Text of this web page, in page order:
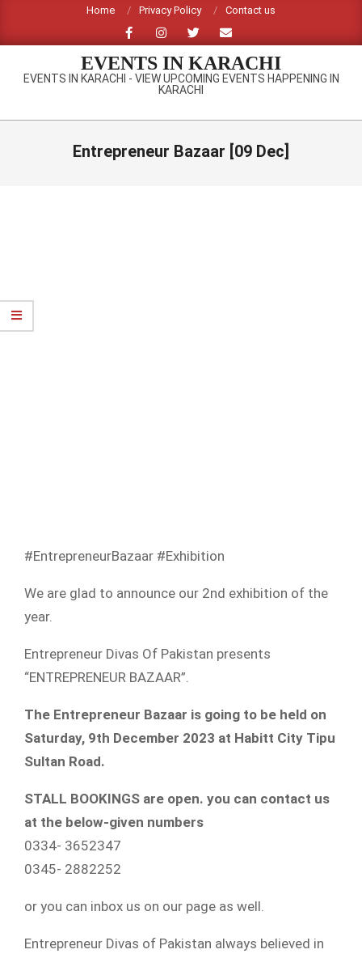
content
Home Privacy Policy Contact us
EVENTS IN KARACHI
EVENTS IN KARACHI - VIEW UPCOMING EVENTS HAPPENING IN
KARACHI
Primary
Entrepreneur Bazaar [09 Dec]
#EntrepreneurBazaar #Exhibition
We are glad to announce our 2nd exhibition of the
year.
Entrepreneur Divas Of Pakistan presents
“ENTREPRENEUR BAZAAR”.
The Entrepreneur Bazaar is going to be held on
Saturday, 9th December 2023 at Habitt City Tipu
Sultan Road.
STALL BOOKINGS are open. you can contact us
at the below-given numbers
0334- 3652347
0345- 2882252
or you can inbox us on our page as well.
Entrepreneur Divas of Pakistan always believed in